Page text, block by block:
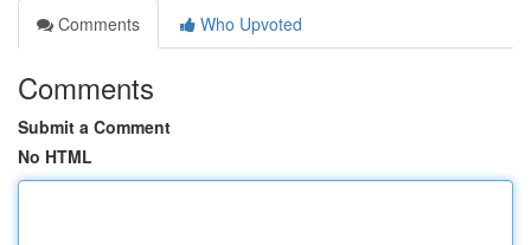
Comments
Who Upvoted
Comments
Submit a Comment
No HTML